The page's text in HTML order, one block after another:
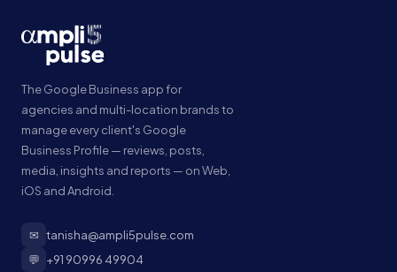
The Google Business app for
agencies and multi-location brands to
manage every client's Google
Business Profile — reviews, posts,
media, insights and reports — on Web,
iOS and Android.
✉ tanisha@ampli5pulse.com
💬 +91 90996 49904